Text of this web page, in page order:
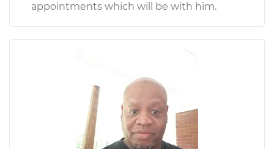
appointments which will be with him.